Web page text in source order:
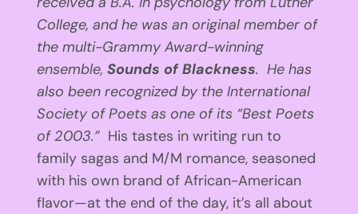
College, and he was an original member of
the multi-Grammy Award-winning
ensemble, Sounds of Blackness. He has
also been recognized by the International
Society of Poets as one of its “Best Poets
of 2003.” His tastes in writing run to
family sagas and M/M romance, seasoned
with his own brand of African-American
flavor—at the end of the day, it’s all about